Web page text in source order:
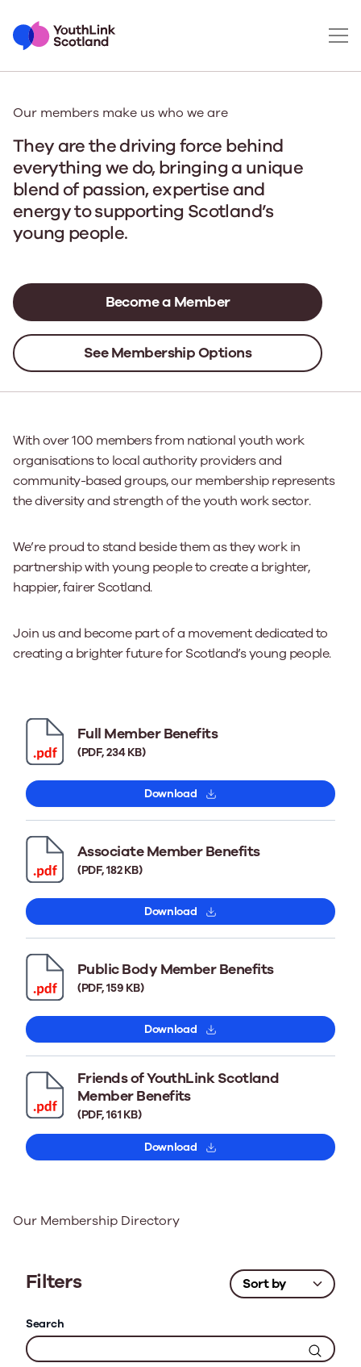
Our members make us who we are
They are the driving force behind
everything we do, bringing a unique
blend of passion, expertise and
energy to supporting Scotland’s
young people.
Become a Member
See Membership Options
With over 100 members from national youth work
organisations to local authority providers and
community-based groups, our membership represents
the diversity and strength of the youth work sector.
We’re proud to stand beside them as they work in
partnership with young people to create a brighter,
happier, fairer Scotland.
Join us and become part of a movement dedicated to
creating a brighter future for Scotland’s young people.
Full Member Benefits
(PDF, 234 KB)
Download
Associate Member Benefits
(PDF, 182 KB)
Download
Public Body Member Benefits
(PDF, 159 KB)
Download
Friends of YouthLink Scotland
Member Benefits
(PDF, 161 KB)
Download
Our Membership Directory
Filters
Search